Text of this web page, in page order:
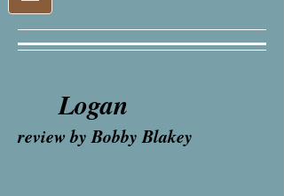
Logan
review by Bobby Blakey